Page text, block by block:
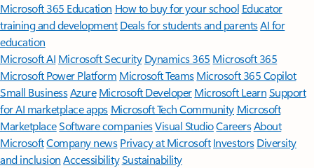
Microsoft 365 Education How to buy for your school Educator
training and development Deals for students and parentsAI for
education
Microsoft AI Microsoft Security Dynamics 365 Microsoft 365
Microsoft Power Platform Microsoft TeamsMicrosoft 365 Copilot
Small BusinessAzure Microsoft DeveloperMicrosoft LearnSupport
for AI marketplace apps Microsoft Tech Community Microsoft
MarketplaceSoftware companiesVisual StudioCareersAbout
MicrosoftCompany news Privacy at Microsoft Investors Diversity
and inclusion AccessibilitySustainability